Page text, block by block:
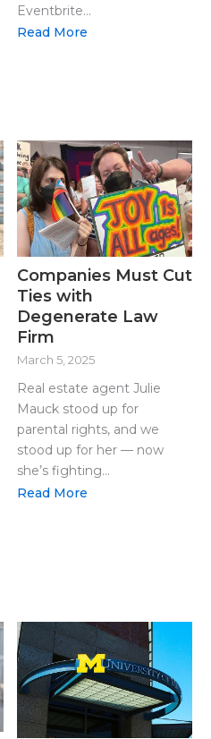
Eventbrite...
Read More
Companies Must Cut
Ties with
Degenerate Law
Firm
March 5, 2025
Real estate agent Julie
Mauck stood up for
parental rights, and we
stood up for her — now
she’s fighting...
Read More